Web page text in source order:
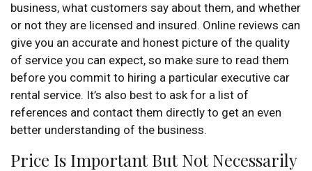
business, what customers say about them, and whether
or not they are licensed and insured. Online reviews can
give you an accurate and honest picture of the quality
of service you can expect, so make sure to read them
before you commit to hiring a particular executive car
rental service. It’s also best to ask for a list of
references and contact them directly to get an even
better understanding of the business.
Price Is Important But Not Necessarily